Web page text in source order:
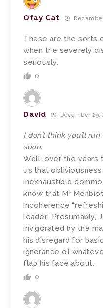
Ofay Cat
These are the sorts
when the severely
seriously.
0
David December 29,
I don’t think you’ll
soon.
Well, over the years
us that obliviousness
inexhaustible
know that Mr Monbiot
incoherence
leader.”
invigorated by the
his disregard for
ignorance of
flap his face about.
0